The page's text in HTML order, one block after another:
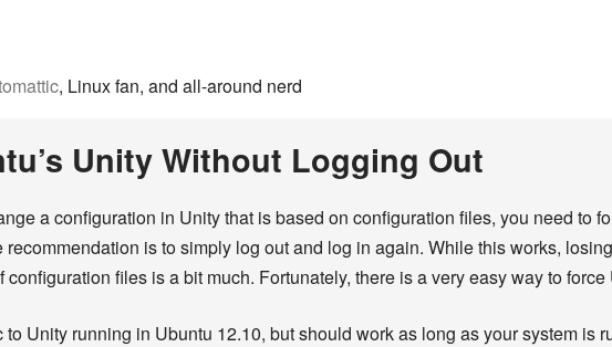
, Linux fan, and all-around nerd
Unity Without Logging Out
a configuration in Unity that is based on configuration files, you need to
recommendation is to simply log out and log in again. While this works,
configuration files is a bit much. Fortunately, there is a very easy way to force
Unity running in Ubuntu 12.10, but should work as long as your system is